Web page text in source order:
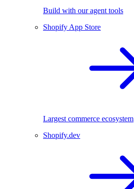
Build with our agent tools
Shopify App Store
Largest commerce ecosystem
Shopify.dev